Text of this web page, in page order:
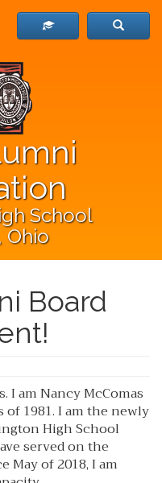
School
Ohio
Board
I am Nancy McComas
1981. I am the newly
High School
served on the
May of 2018, I am